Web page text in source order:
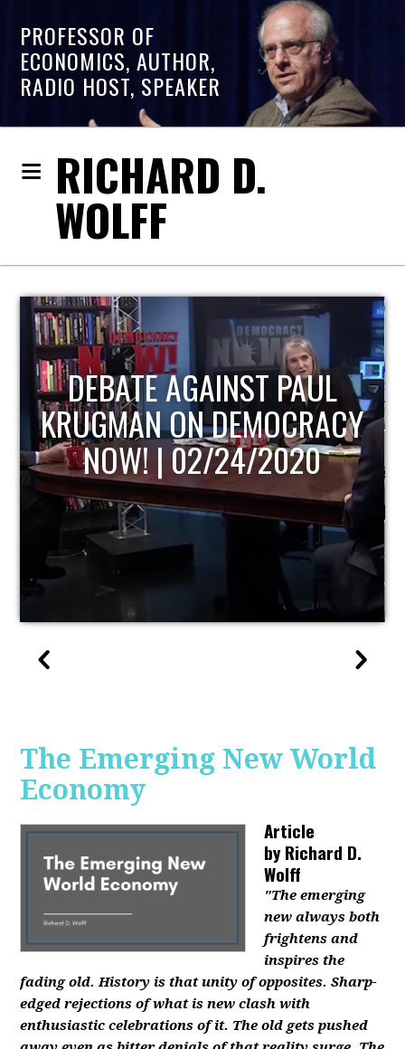
PROFESSOR OF
ECONOMICS, AUTHOR,
RADIO HOST, SPEAKER
RICHARD D.
WOLFF
HOST OF ECONOMIC
UPDATE
The Emerging New World
Economy
Article
byRichard D.
Wolff
"The emerging
new always both
frightens and
inspires the
fading old. History is that unity of opposites. Sharp-
edged rejections of what is new clash with
enthusiastic celebrations of it. The old gets pushed